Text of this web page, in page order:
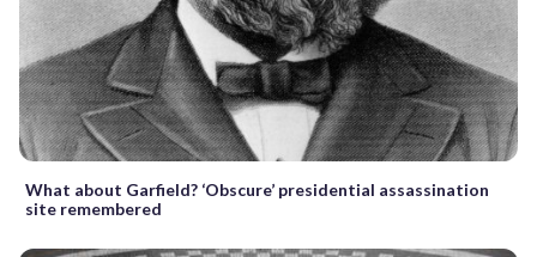
What about Garfield? ‘Obscure’ presidential assassination
site remembered